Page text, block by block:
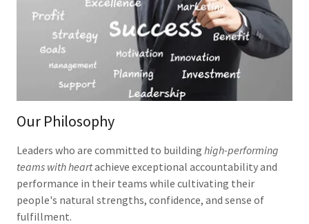
Our Philosophy
Leaders who are committed to building high-performing
teams with heartachieve exceptional accountability and
performance in their teams while cultivating their
people's natural strengths, confidence, and sense of
fulfillment.